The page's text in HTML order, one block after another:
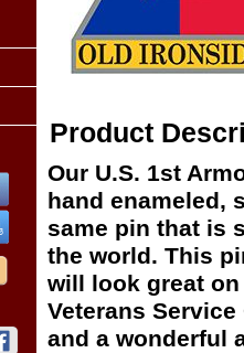
Product
Our U.S. 1st
hand enameled,
same pin that is
the world. This
will look great
Veterans
and a wonderful